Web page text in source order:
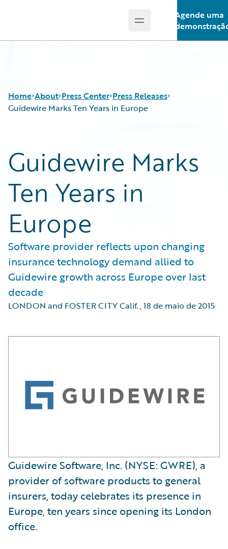
Open main menu
Agende uma
Home About Press Center Press Releases
Guidewire Marks Ten Years in Europe
Guidewire Marks
Ten Years in
Europe
Software provider reflects upon changing
insurance technology demand allied to
Guidewire growth across Europe over last
decade
LONDON and FOSTER CITY Calif.,18 de maio de 2015
Guidewire Software, Inc. (NYSE: GWRE), a
provider of software products to general
insurers, today celebrates its presence in
Europe, ten years since opening its London
office.